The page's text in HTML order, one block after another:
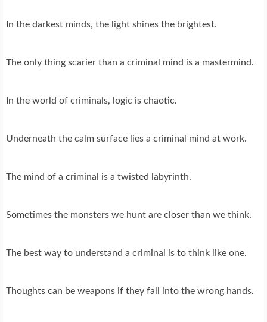
In the darkest minds, the light shines the brightest.
The only thing scarier than a criminal mind is a mastermind.
In the world of criminals, logic is chaotic.
Underneath the calm surface lies a criminal mind at work.
The mind of a criminal is a twisted labyrinth.
Sometimes the monsters we hunt are closer than we think.
The best way to understand a criminal is to think like one.
Thoughts can be weapons if they fall into the wrong hands.